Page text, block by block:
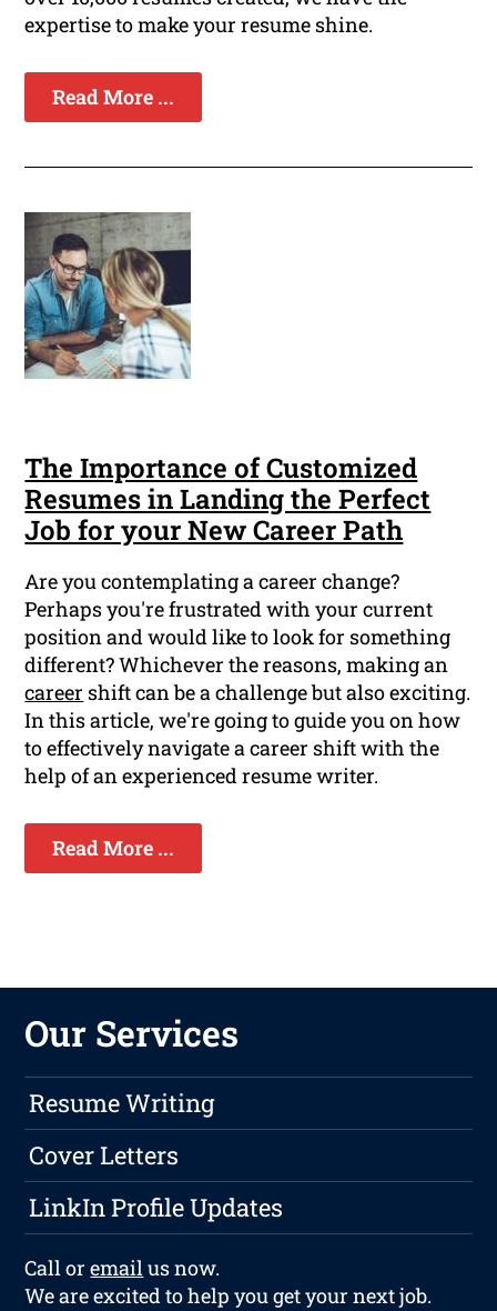
expertise to make your resume shine.
Read More ...
The Importance of Customized
Resumes in Landing the Perfect
Job for your New Career Path
Are you contemplating a career change?
Perhaps you're frustrated with your current
position and would like to look for something
different? Whichever the reasons, making an
career shift can be a challenge but also exciting.
In this article, we're going to guide you on how
to effectively navigate a career shift with the
help of an experienced resume writer.
Read More ...
Our Services
Resume Writing
Cover Letters
LinkIn Profile Updates
Call oremailus now.
We are excited to help you get your next job.